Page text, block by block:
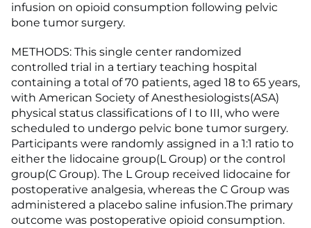
infusion on opioid consumption following pelvic
bone tumor surgery.
METHODS: This single center randomized
controlled trial in a tertiary teaching hospital
containing a total of 70 patients, aged 18 to 65 years,
with American Society of Anesthesiologists(ASA)
physical status classifications of I to III, who were
scheduled to undergo pelvic bone tumor surgery.
Participants were randomly assigned in a 1:1 ratio to
either the lidocaine group(L Group) or the control
group(C Group). The L Group received lidocaine for
postoperative analgesia, whereas the C Group was
administered a placebo saline infusion.The primary
outcome was postoperative opioid consumption.